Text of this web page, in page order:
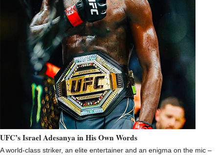
UFC’s Israel Adesanya in His Own Words
A world-class striker, an elite entertainer and an enigma on the mic –